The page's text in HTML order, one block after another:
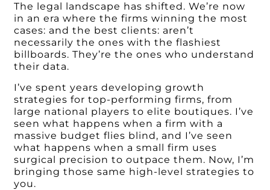
The legal landscape has shifted. We’re now
in an era where the firms winning the most
cases: and the best clients: aren’t
necessarily the ones with the flashiest
billboards. They’re the ones who understand
their data.
I’ve spent years developing growth
strategies for top-performing firms, from
large national players to elite boutiques. I’ve
seen what happens when a firm with a
massive budget flies blind, and I’ve seen
what happens when a small firm uses
surgical precision to outpace them. Now, I’m
bringing those same high-level strategies to
you.